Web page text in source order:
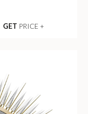
GET PRICE +